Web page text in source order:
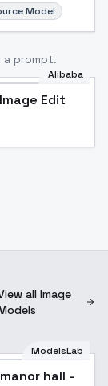
Model
prompt.
Alibaba
Edit
all Image
ModelsLab
hall -